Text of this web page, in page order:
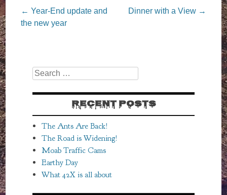
Post
navigation
← Year-End update and
the new year
Dinner with a View →
Search
RECENT POSTS
The Ants Are Back!
The Road is Widening!
Moab Traffic Cams
Earthy Day
What 42X is all about